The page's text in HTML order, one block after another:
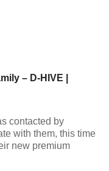
– D-HIVE |
contacted by
with them, this time
new premium